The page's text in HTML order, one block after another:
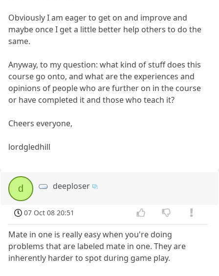
Obviously I am eager to get on and improve and
maybe once I get a little better help others to do the
same.
Anyway, to my question: what kind of stuff does this
course go onto, and what are the experiences and
opinions of people who are further on in the course
or have completed it and those who teach it?
Cheers everyone,
lordgledhill
d deeploser
07 Oct 08 20:51
Mate in one is really easy when you're doing
problems that are labeled mate in one. They are
inherently harder to spot during game play.